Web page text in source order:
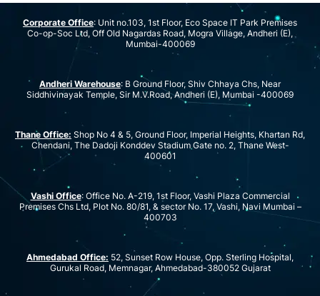
Corporate Office: Unit no.103, 1st Floor, Eco Space IT Park Premises
Co-op-Soc Ltd, Off Old Nagardas Road, Mogra Village, Andheri (E),
Mumbai-400069
Andheri Warehouse: B Ground Floor, Shiv Chhaya Chs, Near
Siddhivinayak Temple, Sir M.V.Road, Andheri (E), Mumbai -400069
Thane Office: Shop No 4 & 5, Ground Floor, Imperial Heights, Khartan Rd,
Chendani, The Dadoji Konddev Stadium Gate no. 2, Thane West-
400601
Vashi Office: Office No. A-219, 1st Floor, Vashi Plaza Commercial
Premises Chs Ltd, Plot No. 80/81, & sector No. 17, Vashi, Navi Mumbai –
400703
Ahmedabad Office: 52, Sunset Row House, Opp. Sterling Hospital,
Gurukal Road, Memnagar, Ahmedabad-380052 Gujarat